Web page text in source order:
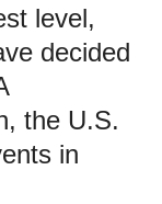
level,
decided
the U.S.
in